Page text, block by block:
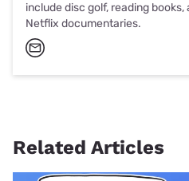
include disc golf, reading
Netflix documentaries.
Related Articles